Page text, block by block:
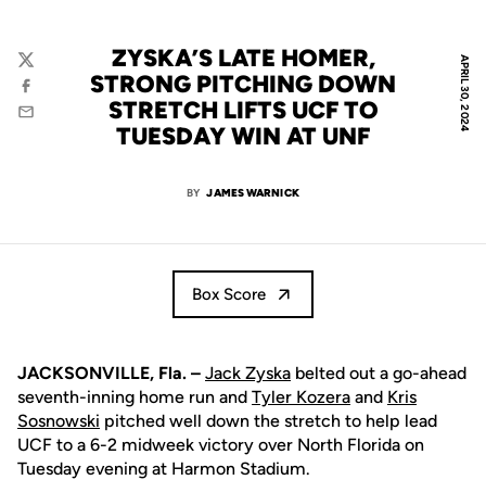
APRIL 30, 2024
ZYSKA’S LATE HOMER,
STRONG PITCHING DOWN
STRETCH LIFTS UCF TO
TUESDAY WIN AT UNF
BY JAMES WARNICK
Twitter
Facebook
Email
Box Score
JACKSONVILLE, Fla. – Jack Zyska belted out a go-ahead
seventh-inning home run and Tyler Kozera and Kris
Sosnowski pitched well down the stretch to help lead
UCF to a 6-2 midweek victory over North Florida on
Tuesday evening at Harmon Stadium.